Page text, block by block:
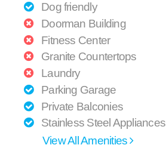
Dog friendly
Doorman Building
Fitness Center
Granite Countertops
Laundry
Parking Garage
Private Balconies
Stainless Steel Appliances
View All Amenities